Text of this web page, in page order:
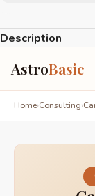
Description
AstroBasic
Home›Consulting›